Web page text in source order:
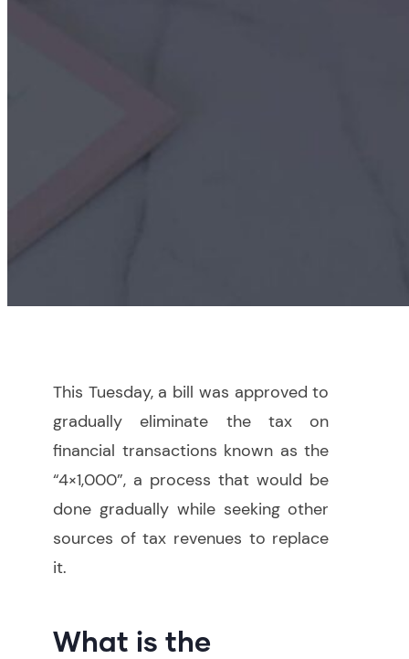
This Tuesday, a bill was approved to
gradually eliminate the tax on
financial transactions known as the
“4×1,000”, a process that would be
done gradually while seeking other
sources of tax revenues to replace
it.
What is the